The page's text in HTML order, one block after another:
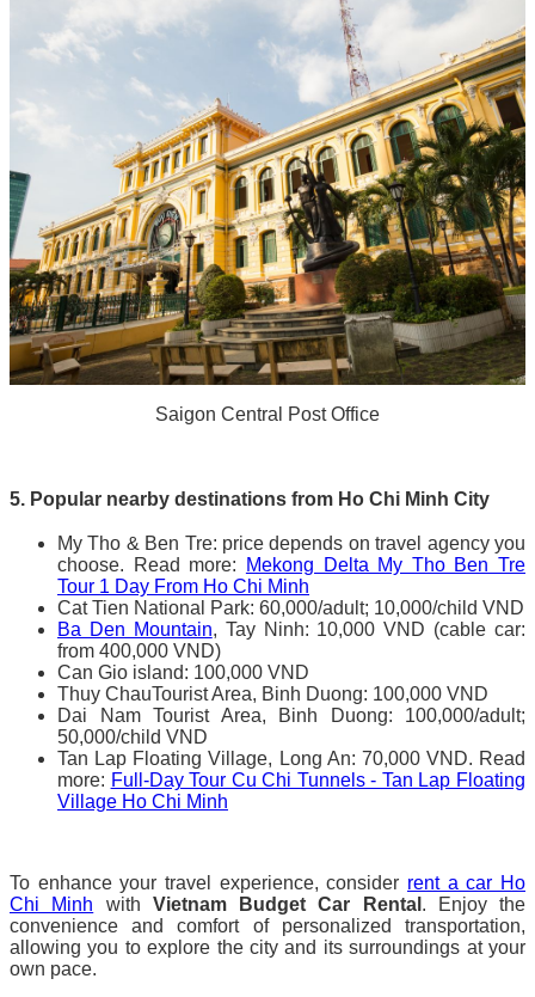
Saigon Central Post Office
5. Popular nearby destinations from Ho Chi Minh City
My Tho & Ben Tre: price depends on travel agency you
choose. Read more:
Mekong Delta My Tho Ben Tre
Tour 1 Day From Ho Chi Minh
Cat Tien National Park: 60,000/adult; 10,000/child VND
Ba Den Mountain, Tay Ninh: 10,000 VND (cable car:
from 400,000 VND)
Can Gio island: 100,000 VND
Thuy ChauTourist Area, Binh Duong: 100,000 VND
Dai Nam Tourist Area, Binh Duong: 100,000/adult;
50,000/child VND
Tan Lap Floating Village, Long An: 70,000 VND. Read
more: Full-Day Tour Cu Chi Tunnels - Tan Lap Floating
Village Ho Chi Minh
To enhance your travel experience, consider rent a car Ho
Chi Minh with Vietnam Budget Car Rental . Enjoy the
convenience and comfort of personalized transportation,
allowing you to explore the city and its surroundings at your
own pace.